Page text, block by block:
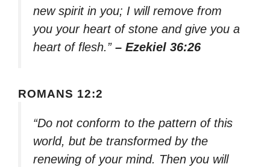
new spirit in you; I will remove from
you your heart of stone and give you a
heart of flesh.” – Ezekiel 36:26
ROMANS 12:2
“Do not conform to the pattern of this
world, but be transformed by the
renewing of your mind. Then you will